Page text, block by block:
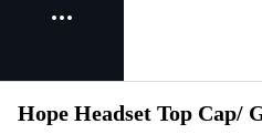
Hope Headset Top Cap/